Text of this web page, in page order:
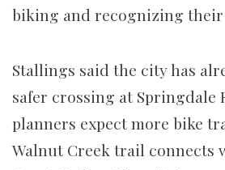
biking and recognizing
Stallings said the city has
safer crossing at Springdale
planners expect more bike
Walnut Creek trail connects